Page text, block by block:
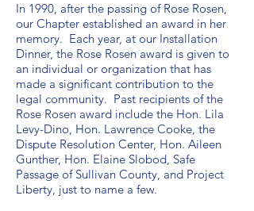
In 1990, after the passing of Rose Rosen,
our Chapter established an award in her
memory. Each year, at our Installation
Dinner, the Rose Rosen award is given to
an individual or organization that has
made a significant contribution to the
legal community. Past recipients of the
Rose Rosen award include the Hon. Lila
Levy-Dino, Hon. Lawrence Cooke, the
Dispute Resolution Center, Hon. Aileen
Gunther, Hon. Elaine Slobod, Safe
Passage of Sullivan County, and Project
Liberty, just to name a few.